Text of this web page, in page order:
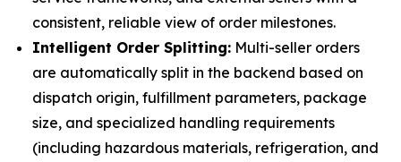
consistent, reliable view of order milestones.
Intelligent Order Splitting: Multi-seller orders
are automatically split in the backend based on
dispatch origin, fulfillment parameters, package
size, and specialized handling requirements
(including hazardous materials, refrigeration, and